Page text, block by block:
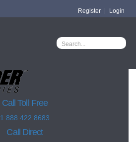
Register Login
Call Toll Free
1 888 422 8683
Call Direct